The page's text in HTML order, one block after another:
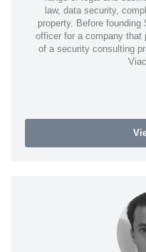
law, data security,
property. Before
officer for a company that
of a security consulting